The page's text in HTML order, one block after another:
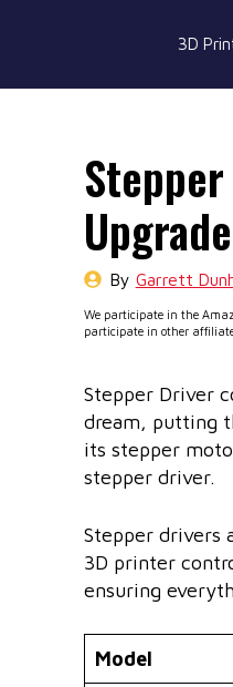
3D
Upgrade
By Garrett
We participate in the
participate in other
Stepper Driver
dream, putting
its stepper
stepper driver.
Stepper drivers
3D printer
ensuring
Model